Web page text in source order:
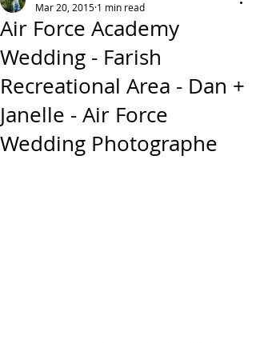
Air Force Academy
Wedding - Farish
Recreational Area - Dan +
Janelle - Air Force
Wedding Photographe
Mar 20, 2015 1 min read